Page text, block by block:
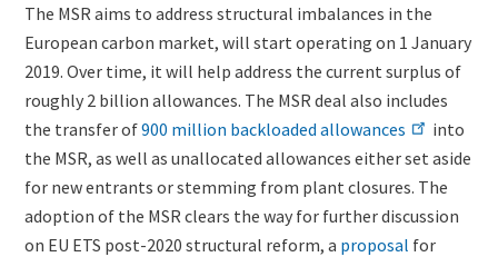
The MSR aims to address structural imbalances in the
European carbon market, will start operating on 1 January
2019. Over time, it will help address the current surplus of
roughly 2 billion allowances. The MSR deal also includes
the transfer of900 million backloaded allowances
into
the MSR, as well as unallocated allowances either set aside
for new entrants or stemming from plant closures. The
adoption of the MSR clears the way for further discussion
on EU ETS post-2020 structural reform, a proposal for